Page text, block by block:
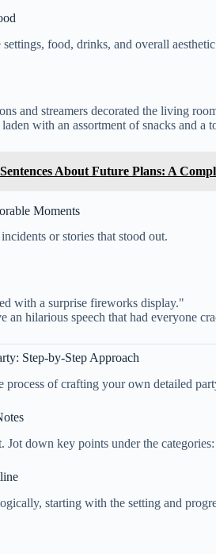
food, drinks, and overall
and streamers decorated the living
with an assortment of snacks and a
About Future Plans: A
Moments
or stories that stood out.
with a surprise fireworks display."
an hilarious speech that had everyone
Step-by-Step Approach
process of crafting your own detailed
Jot down key points under the
starting with the setting and